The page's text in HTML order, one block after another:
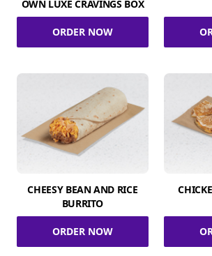
OWN LUXE CRAVINGS BOX
ORDER NOW
CHEESY BEAN AND RICE
BURRITO
ORDER NOW